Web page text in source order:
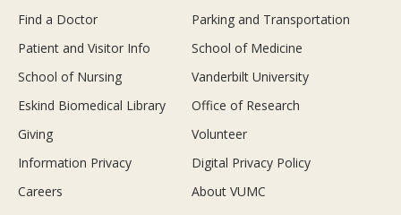
Find a Doctor
Parking and Transportation
Patient and Visitor Info
School of Medicine
School of Nursing
Vanderbilt University
Eskind Biomedical Library
Office of Research
Giving
Volunteer
Information Privacy
Digital Privacy Policy
Careers
About VUMC